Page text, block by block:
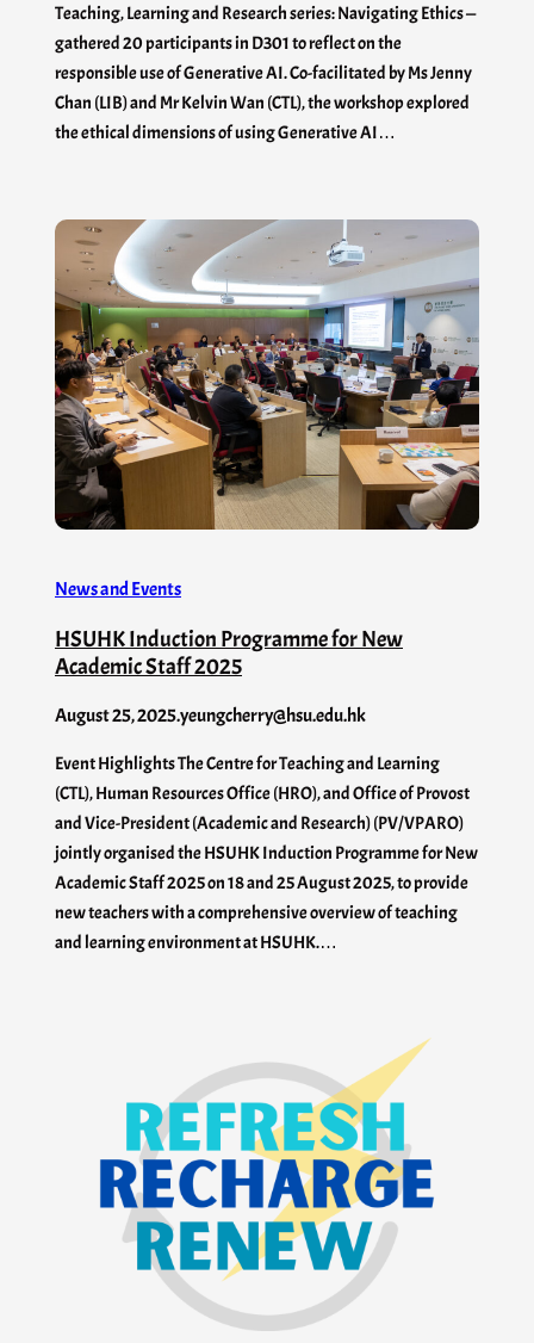
Teaching, Learning and Research series: Navigating Ethics —
gathered 20 participants in D301 to reflect on the
responsible use of Generative AI. Co-facilitated by Ms Jenny
Chan (LIB) and Mr Kelvin Wan (CTL), the workshop explored
the ethical dimensions of using Generative AI…
News and Events
HSUHK Induction Programme for New
Academic Staff 2025
August 25, 2025.yeungcherry@hsu.edu.hk
Event Highlights The Centre for Teaching and Learning
(CTL), Human Resources Office (HRO), and Office of Provost
and Vice-President (Academic and Research) (PV/VPARO)
jointly organised the HSUHK Induction Programme for New
Academic Staff 2025 on 18 and 25 August 2025, to provide
new teachers with a comprehensive overview of teaching
and learning environment at HSUHK.…